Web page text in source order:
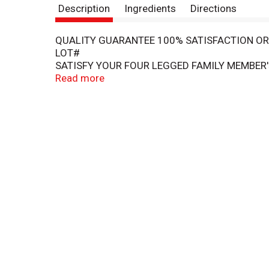
Description Ingredients Directions
QUALITY GUARANTEE 100% SATISFACTION
LOT#
SATISFY YOUR FOUR LEGGED FAMILY
LOVE THE OVEN-ROASTED FLAVOR FROM
Read more